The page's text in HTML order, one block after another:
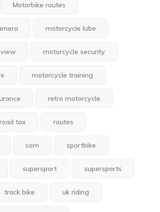
Motorbike routes
motorcycle lube
motorcycle security
motorcycle training
retro motorcycle
road tax routes
sorn sportbike
supersport supersports
track bike uk riding